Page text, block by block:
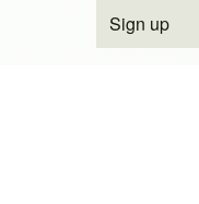
User
Sign up